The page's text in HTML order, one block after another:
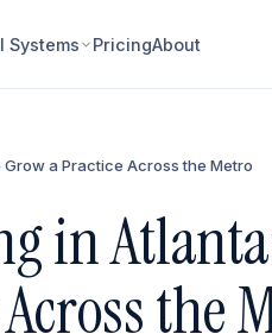
Systems PricingAbout
a Practice Across the Metro
in
the